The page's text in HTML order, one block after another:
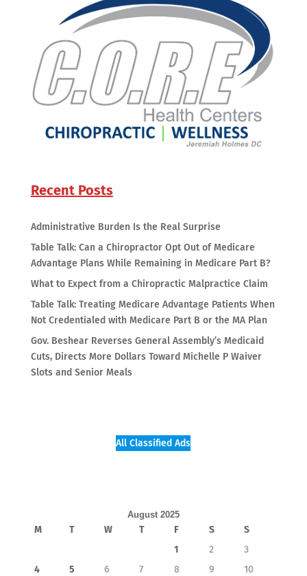
Recent Posts
Administrative Burden Is the Real Surprise
Table Talk: Can a Chiropractor Opt Out of Medicare
Advantage Plans While Remaining in Medicare Part B?
What to Expect from a Chiropractic Malpractice Claim
Table Talk: Treating Medicare Advantage Patients When
Not Credentialed with Medicare Part B or the MA Plan
Gov. Beshear Reverses General Assembly’s Medicaid
Cuts, Directs More Dollars Toward Michelle P Waiver
Slots and Senior Meals
All Classified Ads
August 2025
M T W T F S
S
1
2
3
4
5 6 7 8 9
10